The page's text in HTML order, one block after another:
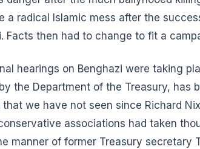
a radical Islamic mess after the
Facts then had to change to fit a
hearings on Benghazi were taking
the Department of the Treasury,
we have not seen since Richard
associations had taken
manner of former Treasury secretary